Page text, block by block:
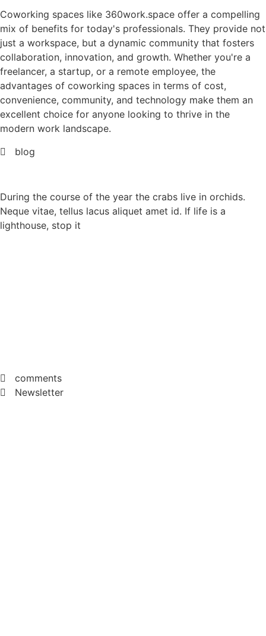
Coworking spaces like 360work.space offer a compelling
mix of benefits for today's professionals. They provide not
just a workspace, but a dynamic community that fosters
collaboration, innovation, and growth. Whether you're a
freelancer, a startup, or a remote employee, the
advantages of coworking spaces in terms of cost,
convenience, community, and technology make them an
excellent choice for anyone looking to thrive in the
modern work landscape.
blog
During the course of the year the crabs live in orchids.
Neque vitae, tellus lacus aliquet amet id. If life is a
lighthouse, stop it
comments
Newsletter